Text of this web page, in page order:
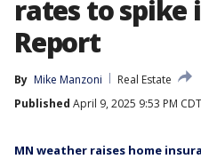
rates to spike
Report
By Mike Manzoni
Real Estate
Published April 9, 2025 9:53 PM CDT
MN weather raises home